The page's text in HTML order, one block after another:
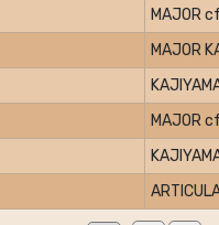
MAJOR
MAJOR
MAJOR